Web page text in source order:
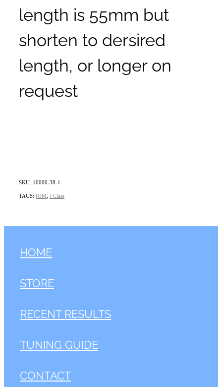
length is 55mm but
shorten to dersired
length, or longer on
request
SKU: 10000-38-1
TAGS: IOM J Class
HOME
STORE
RECENT RESULTS
TUNING GUIDE
CONTACT